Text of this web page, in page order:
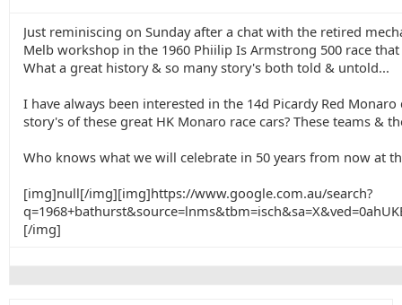
Just reminiscing on Sunday after a chat with the retired
Melb workshop in the 1960 Phiilip Is Armstrong 500 race
What a great history & so many story's both told & untold...
I have always been interested in the 14d Picardy Red
story's of these great HK Monaro race cars? These teams &
Who knows what we will celebrate in 50 years from now at
[img]null[/img][img]https://www.google.com.au/search?
[/img]